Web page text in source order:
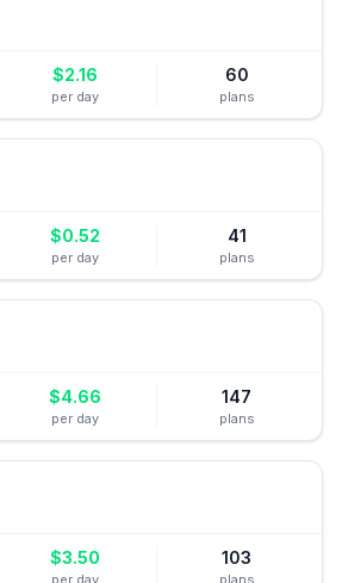
$2.16
per day
60
plans
$0.52
per day
41
plans
$4.66
per day
147
plans
$3.50
per day
103
plans